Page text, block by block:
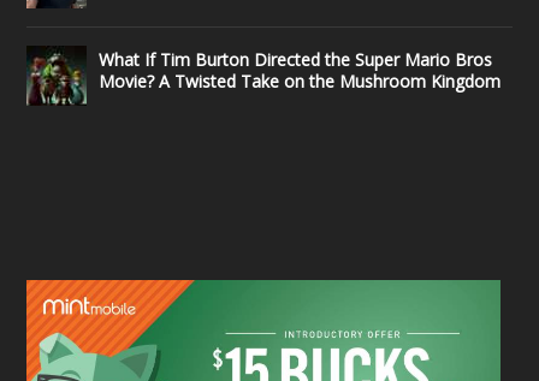
What If Tim Burton Directed the Super Mario Bros
Movie? A Twisted Take on the Mushroom Kingdom